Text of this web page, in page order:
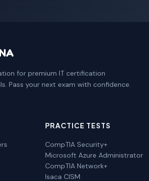
for premium IT certification
Pass your next exam with confidence.
PRACTICE TESTS
CompTIA Security+
Microsoft Azure Administrator
CompTIA Network+
Isaca CISM